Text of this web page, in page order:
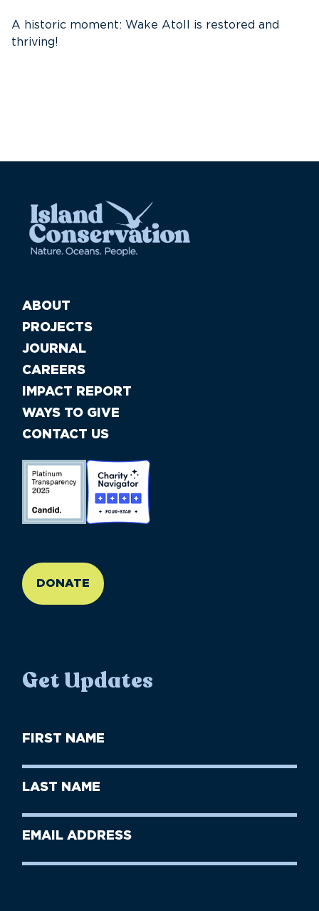
A historic moment: Wake Atoll is restored and
thriving!
ABOUT
PROJECTS
JOURNAL
CAREERS
IMPACT REPORT
WAYS TO GIVE
CONTACT US
DONATE
Get Updates
First
Name
Last
Name
Email